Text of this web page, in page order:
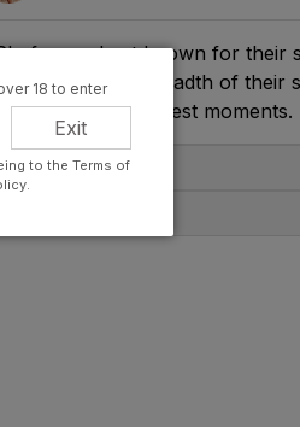
are best known for their
shows the breadth of their
life's greatest
Note
18 to enter
Exit
to the Terms of